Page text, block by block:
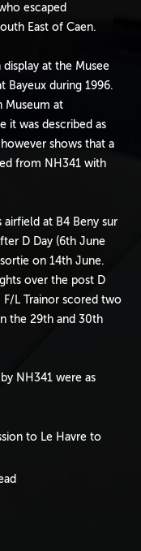
escaped
East of Caen.
at the Musee
Bayeux during 1996.
Museum at
it was described as
shows that a
from NH341 with
airfield at B4 Beny sur
D Day (6th June
on 14th June.
over the post D
L Trainor scored two
the 29th and 30th
NH341 were as
to Le Havre to